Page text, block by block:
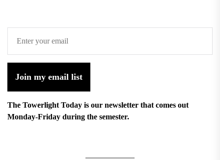
Join my email list
The Towerlight Today is our newsletter that comes out
Monday-Friday during the semester.